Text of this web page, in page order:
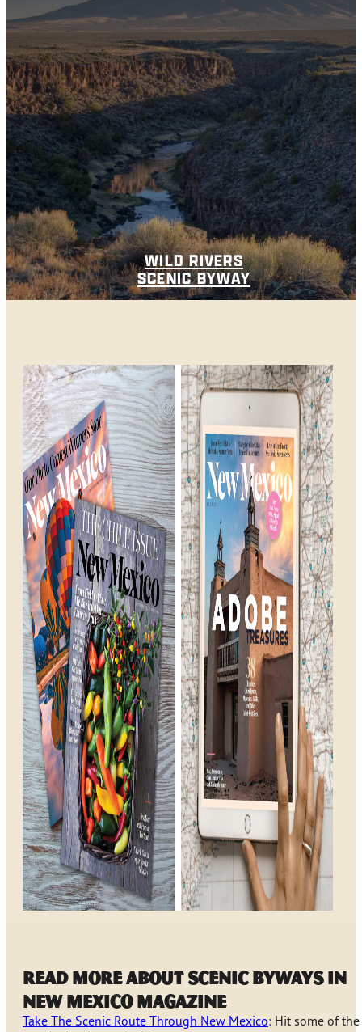
WILD RIVERS
SCENIC BYWAY
Read more about scenic byways in
New Mexico Magazine
Take The Scenic Route Through New Mexico: Hit some of the